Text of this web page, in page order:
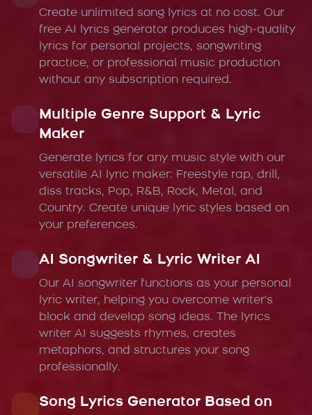
Create unlimited song lyrics at no cost. Our
free AI lyrics generator produces high-quality
lyrics for personal projects, songwriting
practice, or professional music production
without any subscription required.
Multiple Genre Support & Lyric
Maker
Generate lyrics for any music style with our
versatile AI lyric maker: Freestyle rap, drill,
diss tracks, Pop, R&B, Rock, Metal, and
Country. Create unique lyric styles based on
your preferences.
AI Songwriter & Lyric Writer AI
Our AI songwriter functions as your personal
lyric writer, helping you overcome writer's
block and develop song ideas. The lyrics
writer AI suggests rhymes, creates
metaphors, and structures your song
professionally.
Song Lyrics Generator Based on